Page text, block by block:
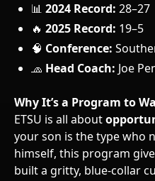
📊 2024 Record: 28–27
🔥 2025 Record: 19–5
🧠 Conference:
🧢 Head Coach: Joe
Why It’s a Program to
ETSU is all about
your son is the type who
himself, this program
built a gritty, blue-collar